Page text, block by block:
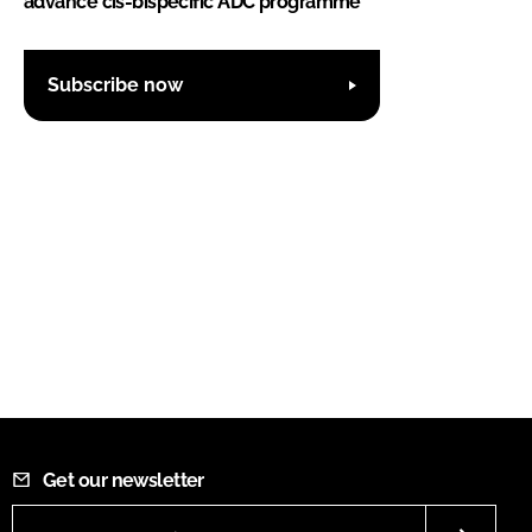
Subscribe now
Get our newsletter